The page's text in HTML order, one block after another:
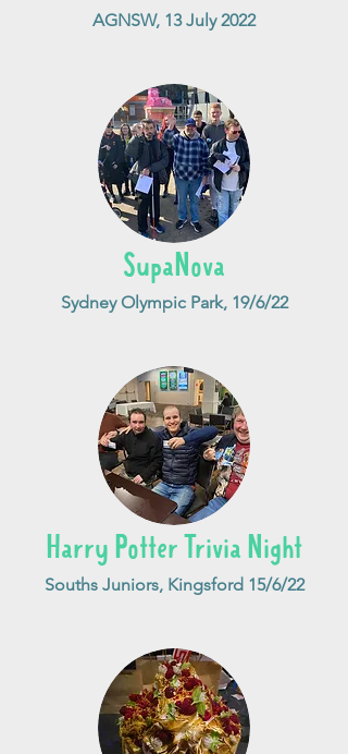
AGNSW, 13 July 2022
SupaNova
Sydney Olympic Park, 19/6/22
Harry Potter Trivia Night
Souths Juniors, Kingsford 15/6/22